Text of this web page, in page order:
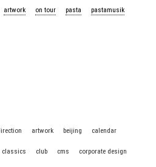
artwork on tour pasta pastamusik
artwork beijing calendar
classics club cms corporate design